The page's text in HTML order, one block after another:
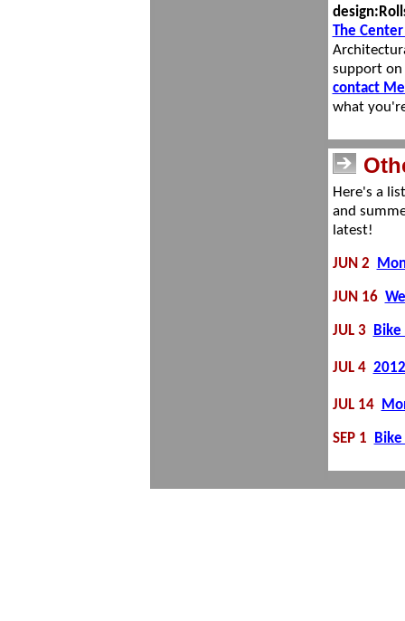
The
support on
contact
what
Here's a
and
latest!
JUN 2
JUN 16
JUL 3
JUL 4
JUL 14
SEP 1